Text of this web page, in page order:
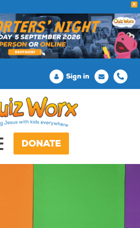
X
Sign in
DONATE